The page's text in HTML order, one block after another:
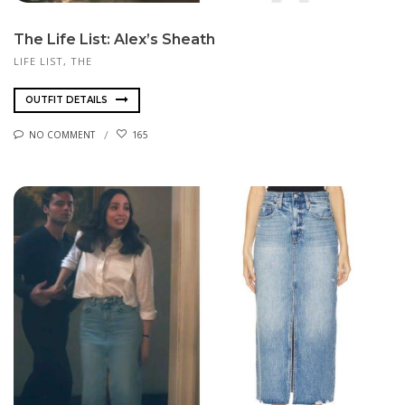
The Life List: Alex’s Sheath
LIFE LIST, THE
OUTFIT DETAILS
NO COMMENT 165